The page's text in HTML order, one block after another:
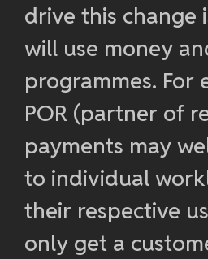
drive this change
will use money
programmes. For
POR (partner of
payments may
to individual
their respective
only get a